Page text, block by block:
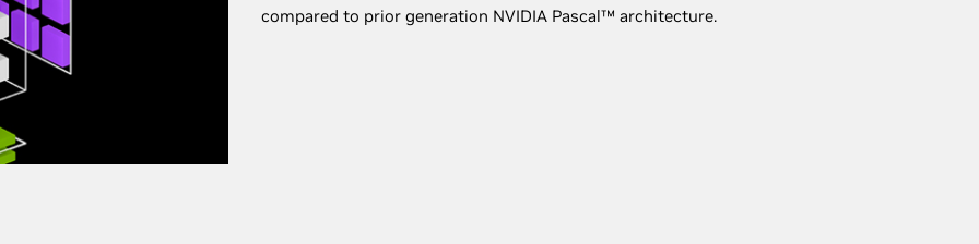
compared to prior generation NVIDIA Pascal™ architecture.